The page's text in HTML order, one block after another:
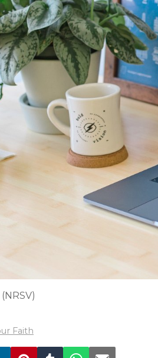
Faith